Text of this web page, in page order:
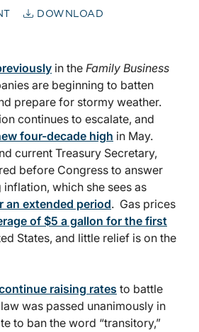
DOWNLOAD
in the Family Business
are beginning to batten
prepare for stormy weather.
continues to escalate, and
four-decade high in May.
current Treasury Secretary,
before Congress to answer
which she sees as
an extended period. Gas prices
of $5 a gallon for the first
States, and little relief is on the
raising rates to battle
was passed unanimously in
to ban the word “transitory,”